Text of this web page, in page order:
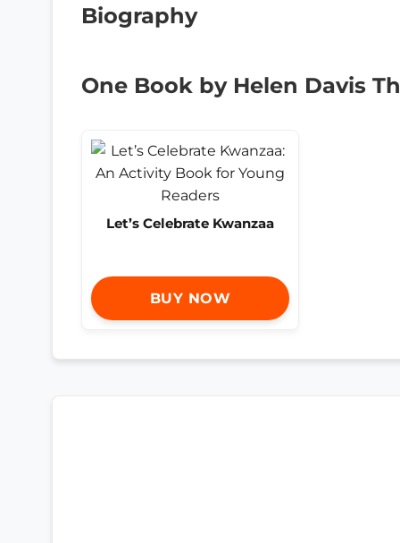
Biography
One Book by Helen Davis
Let’s Celebrate Kwanzaa
BUY NOW